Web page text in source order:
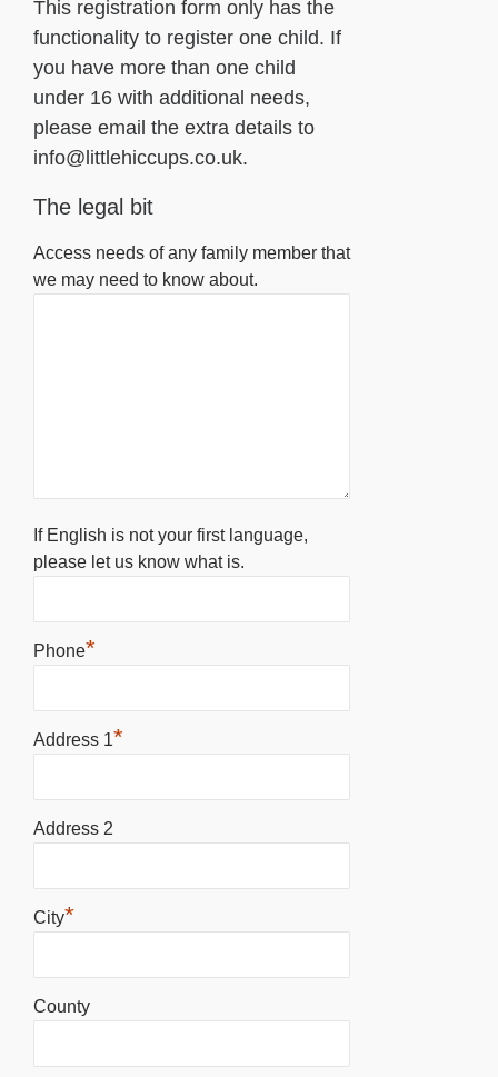
This registration form only has the
functionality to register one child. If
you have more than one child
under 16 with additional needs,
please email the extra details to
info@littlehiccups.co.uk.
The legal bit
Access needs of any family member that
we may need to know about.
If English is not your first language,
please let us know what is.
Phone*
Address 1*
Address 2
City*
County